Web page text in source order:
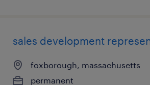
sales development
foxborough, massachusetts
permanent